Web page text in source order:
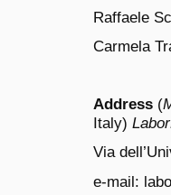
Raffaele
Carmela
Address (
Italy)
Via
e-mail: